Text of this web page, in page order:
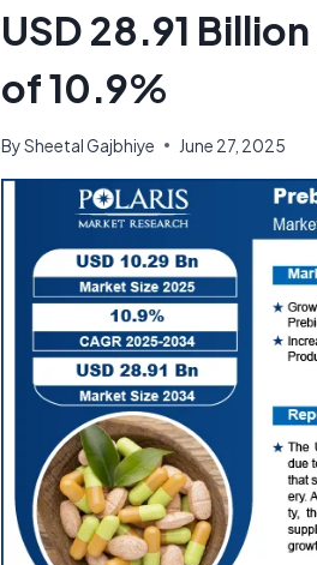
USD 28.91
of 10.9%
BySheetal Gajbhiye June 27, 2025